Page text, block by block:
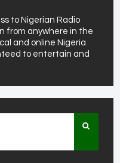
to Nigerian Radio
from anywhere in the
and online Nigeria
to entertain and